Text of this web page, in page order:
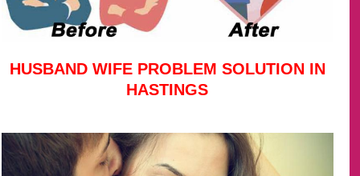
HUSBAND WIFE PROBLEM SOLUTION IN
HASTINGS